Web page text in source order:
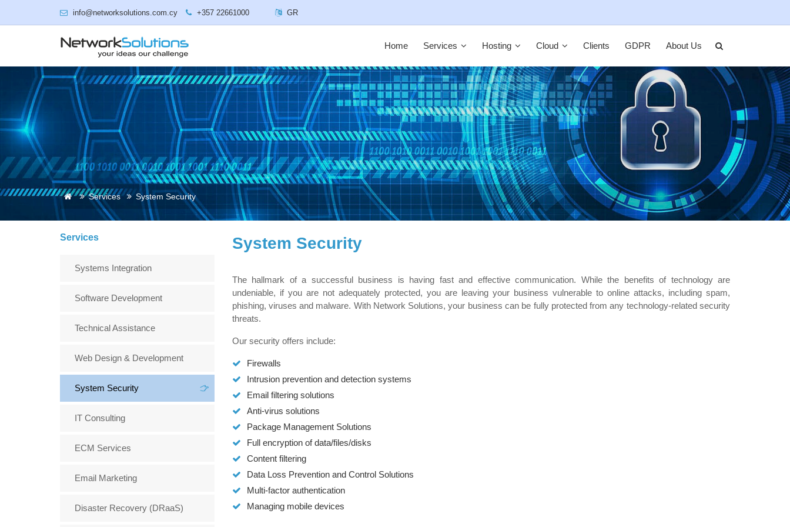
info@networksolutions.com.cy +357 22661000 GR
Home Services Hosting Cloud Clients GDPR About Us
Services System Security
System Security
The hallmark of a successful business is having fast and effective communication. While the benefits of technology are
undeniable, if you are not adequately protected, you are leaving your business vulnerable to online attacks, including spam,
phishing, viruses and malware. With Network Solutions, your business can be fully protected from any technology-related security
threats.
Our security offers include:
Firewalls
Intrusion prevention and detection systems
Email filtering solutions
Anti-virus solutions
Package Management Solutions
Full encryption of data/files/disks
Content filtering
Data Loss Prevention and Control Solutions
Multi-factor authentication
Managing mobile devices
Services
Systems Integration
Software Development
Technical Assistance
Web Design & Development
System Security
IT Consulting
ECM Services
Email Marketing
Disaster Recovery (DRaaS)